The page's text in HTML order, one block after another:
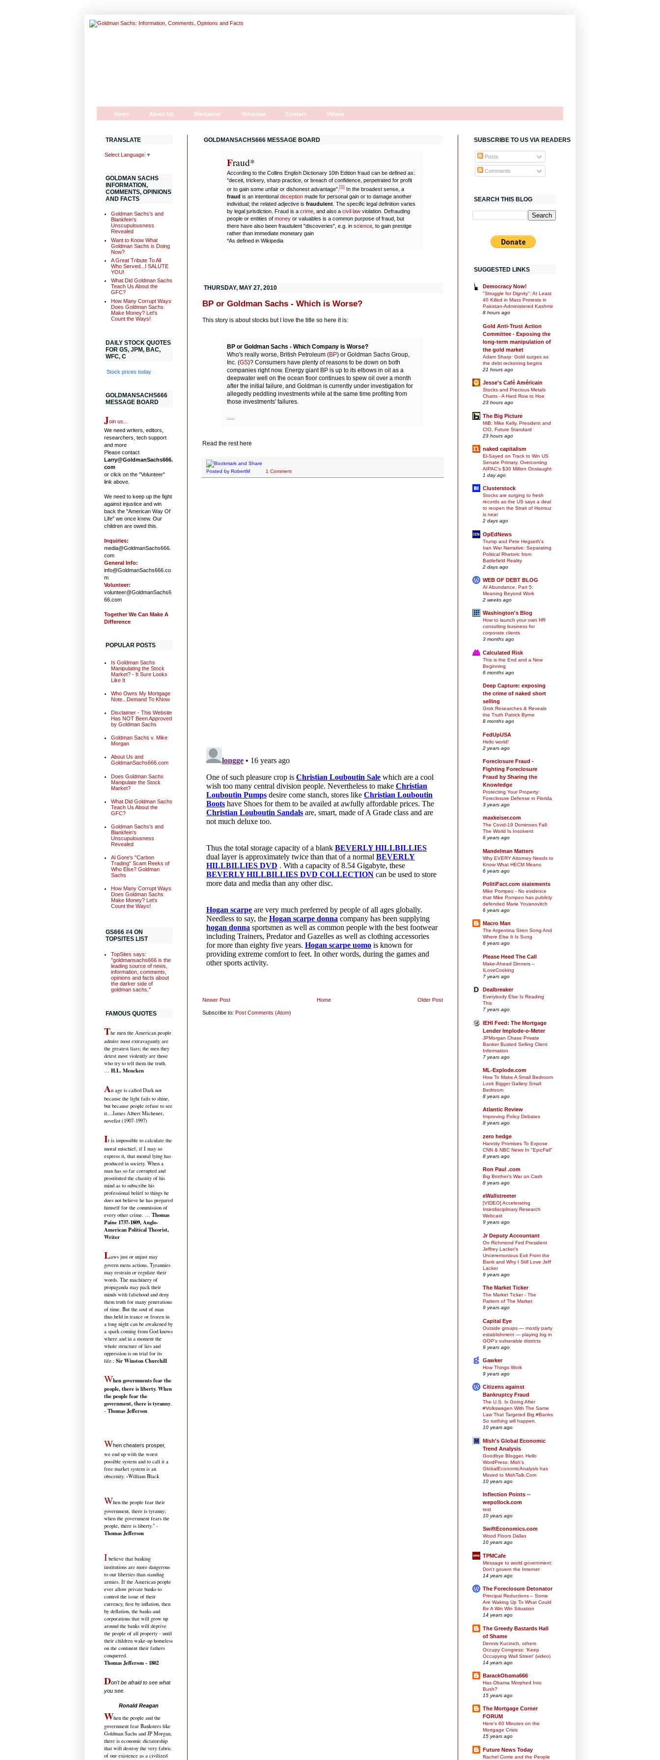
Home About Us Disclaimer Volunteer Contact Videos
GOLDMANSACHS666 MESSAGE BOARD
Fraud*
According to the Collins English Dictionary 10th Edition fraud can be defined as:
"deceit, trickery, sharp practice, or breach of confidence, perpetrated for profit
or to gain some unfair or dishonest advantage". [1] In the broadest sense, a
fraud is an intentional deception made for personal gain or to damage another
individual; the related adjective is fraudulent . The specific legal definition varies
by legal jurisdiction. Fraud is a crime , and also a civil law violation. Defrauding
people or entities of money or valuables is a common purpose of fraud, but
there have also been fraudulent "discoveries", e.g. in science , to gain prestige
rather than immediate monetary gain
*As defined in Wikipedia
THURSDAY, MAY 27, 2010
BP or Goldman Sachs - Which is Worse?
This story is about stocks but I love the title so here it is:
BP or Goldman Sachs - Which Company is Worse?
Who's really worse, British Petroleum (BP) or Goldman Sachs Group,
Inc. (GS)? Consumers have plenty of reasons to be down on both
companies right now. Energy giant BP is up to its elbows in oil as a
deepwater well on the ocean floor continues to spew oil over a month
after the initial failure, and Goldman is currently under investigation for
allegedly peddling investments while at the same time profiting from
those investments' failures.
Read the rest here
Posted by RobertM 1 Comment
Newer Post Older Post
Home
Subscribe to: Post Comments (Atom)
TRANSLATE
Select Language ▼
GOLDMAN SACHS
INFORMATION,
COMMENTS, OPINIONS
AND FACTS
Goldman Sachs's and
Blankfein's
Unscupulousness
Revealed
Want to Know What
Goldman Sachs is Doing
Now?
A Great Tribute To All
Who Served...I SALUTE
YOU!
What Did Goldman Sachs
Teach Us About the
GFC?
How Many Corrupt Ways
Does Goldman Sachs
Make Money? Let's
Count the Ways!
DAILY STOCK QUOTES
FOR GS, JPM, BAC,
WFC, C
Stock prices today
GOLDMANSACHS666
MESSAGE BOARD
Join us...
We need writers, editors,
researchers, tech support
and more
Please contact
Larry@GoldmanSachs666.
com
or click on the "Volunteer"
link above.
We need to keep up the fight
against injustice and win
back the "American Way Of
Life" we once knew. Our
children are owed this.
Inquiries:
media@GoldmanSachs666.
com
General Info:
info@GoldmanSachs666.co
m
Volunteer:
volunteer@GoldmanSachs6
66.com
Together We Can Make A
Difference
POPULAR POSTS
Is Goldman Sachs
Manipulating the Stock
Market? - It Sure Looks
Like It
Who Owns My Mortgage
Note...Demand To KNow
Disclaimer - This Website
Has NOT Been Approved
by Goldman Sachs
Goldman Sachs v. Mike
Morgan
About Us and
GoldmanSachs666.com
Does Goldman Sachs
Manipulate the Stock
Market?
What Did Goldman Sachs
Teach Us About the
GFC?
Goldman Sachs's and
Blankfein's
Unscupulousness
Revealed
Al Gore's "Carbon
Trading" Scam Reeks of
Who Else? Goldman
Sachs
How Many Corrupt Ways
Does Goldman Sachs
Make Money? Let's
Count the Ways!
GS666 #4 ON
TOPSITES LIST
TopSites says:
"goldmansachs666 is the
leading source of news,
information, comments,
opinions and facts about
the darker side of
goldman sachs."
FAMOUS QUOTES
The men the American people
admire most extravagantly are
the greatest liars; the men they
detest most violently are those
who try to tell them the truth.
… H.L. Mencken
An age is called Dark not
because the light fails to shine,
but because people refuse to see
it…James Albert Michener,
novelist (1907-1997)
It is impossible to calculate the
moral mischief, if I may so
express it, that mental lying has
produced in society. When a
man has so far corrupted and
prostituted the chastity of his
mind as to subscribe his
professional belief to things he
does not believe he has prepared
himself for the commission of
every other crime. … Thomas
Paine 1737-1809, Anglo-
American Political Theorist,
Writer
Laws just or unjust may
govern mens actions. Tyrannies
may restrain or regulate their
words. The machinery of
propaganda may pack their
minds with falsehood and deny
them truth for many generations
of time. But the soul of man
thus held in trance or frozen in
a long night can be awakened by
a spark coming from God knows
where and in a moment the
whole structure of lies and
oppression is on trial for its
life.: Sir Winston Churchill
When governments fear the
people, there is liberty. When
the people fear the
government, there is tyranny.
- Thomas Jefferson
When cheaters prosper,
we end up with the worst
possible system and to call it a
free market system is an
obscenity. -William Black
When the people fear their
government, there is tyranny;
when the government fears the
people, there is liberty." -
Thomas Jefferson
I believe that banking
institutions are more dangerous
to our liberties than standing
armies. If the American people
ever allow private banks to
control the issue of their
currency, first by inflation, then
by deflation, the banks and
corporations that will grow up
around the banks will deprive
the people of all property - until
their children wake-up homeless
on the continent their fathers
conquered.
Thomas Jefferson - 1802
Don't be afraid to see what
you see.
Ronald Reagan
When the people and the
government fear Banksters like
Goldman Sachs and JP Morgan,
there is economic dictatorship
that will destroy the very fabric
of our existence as a civilized
SUBSCRIBE TO US VIA READERS
Posts
Comments
SEARCH THIS BLOG
SUGGESTED LINKS
Democracy Now!
"Struggle for Dignity": At Least
40 Killed in Mass Protests in
Pakistan-Administered Kashmir
8 hours ago
Gold Anti-Trust Action
Committee - Exposing the
long-term manipulation of
the gold market
Adam Sharp: Gold surges as
the debt reckoning begins
21 hours ago
Jesse's Café Américain
Stocks and Precious Metals
Charts - A Hard Row to Hoe
23 hours ago
The Big Picture
MiB: Mike Kelly, President and
CIO, Future Standard
23 hours ago
naked capitalism
El-Sayed on Track to Win US
Senate Primary, Overcoming
AIPAC’s $30 Million Onslaught
1 day ago
Clusterstock
Stocks are surging to fresh
records as the US says a deal
to reopen the Strait of Hormuz
is near
2 days ago
OpEdNews
Trump and Pete Hegseth's
Iran War Narrative: Separating
Political Rhetoric from
Battlefield Reality
2 days ago
WEB OF DEBT BLOG
AI Abundance, Part 5:
Meaning Beyond Work
2 weeks ago
Washington's Blog
How to launch your own HR
consulting business for
corporate clients
3 months ago
Calculated Risk
This is the End and a New
Beginning
6 months ago
Deep Capture: exposing
the crime of naked short
selling
Grok Researches & Reveals
the Truth Patrick Byrne
8 months ago
FedUpUSA
Hello world!
2 years ago
Foreclosure Fraud -
Fighting Foreclosure
Fraud by Sharing the
Knowledge
Protecting Your Property:
Foreclosure Defense in Florida
3 years ago
maxkeiser.com
The Covid-19 Dominoes Fall:
The World Is Insolvent
6 years ago
Mandelman Matters
Why EVERY Attorney Needs to
Know What HECM Means
6 years ago
PolitiFact.com statements
Mike Pompeo - No evidence
that Mike Pompeo has publicly
defended Marie Yovanovitch
6 years ago
Macro Man
The Argentina Siren Song And
Where Else It Is Sung
6 years ago
Please Heed The Call
Make-Ahead Dinners –
ILoveCooking
7 years ago
Dealbreaker
Everybody Else Is Reading
This
7 years ago
IEHI Feed: The Mortgage
Lender Implode-o-Meter
JPMorgan Chase Private
Banker Busted Selling Client
Information
7 years ago
ML-Explode.com
How To Make A Small Bedroom
Look Bigger Gallery Small
Bedroom
8 years ago
Atlantic Review
Improving Policy Debates
8 years ago
zero hedge
Hannity Promises To Expose
CNN & NBC News In "EpicFail"
8 years ago
Ron Paul .com
Big Brother’s War on Cash
8 years ago
eWallstreeter
[VIDEO] Accelerating
Interdisciplinary Research
Webcast
9 years ago
Jr Deputy Accountant
On Richmond Fed President
Jeffrey Lacker's
Unceremonious Exit From the
Bank and Why I Still Love Jeff
Lacker
9 years ago
The Market Ticker
The Market Ticker - The
Pattern of The Market
9 years ago
Capital Eye
Outside groups — mostly party
establishment — playing big in
GOP’s vulnerable districts
9 years ago
Gawker
How Things Work
9 years ago
Citizens against
Bankruptcy Fraud
The U.S. Is Going After
#Volkswagen With The Same
Law That Targeted Big #Banks
So nothing will happen.
10 years ago
Mish's Global Economic
Trend Analysis
Goodbye Blogger, Hello
WordPress: Mish's
GlobalEconomicAnalysis has
Moved to MishTalk.Com
10 years ago
Inflection Points --
wepollock.com
test
10 years ago
SwiftEconomics.com
Wood Floors Dallas
10 years ago
TPMCafe
Message to world government:
Don't govern the Internet
14 years ago
The Foreclosure Detonator
Principal Reductions – Some
Are Waking Up To What Could
Be A Win Win Situation
14 years ago
The Greedy Bastards Hall
of Shame
Dennis Kucinich, others
Occupy Congress: 'Keep
Occupying Wall Street' (video)
14 years ago
BarackObama666
Has Obama Morphed Into
Bush?
15 years ago
The Mortgage Corner
FORUM
Here's 60 Minutes on the
Mortgage Crisis
15 years ago
Future News Today
Rachel Corrie and the People